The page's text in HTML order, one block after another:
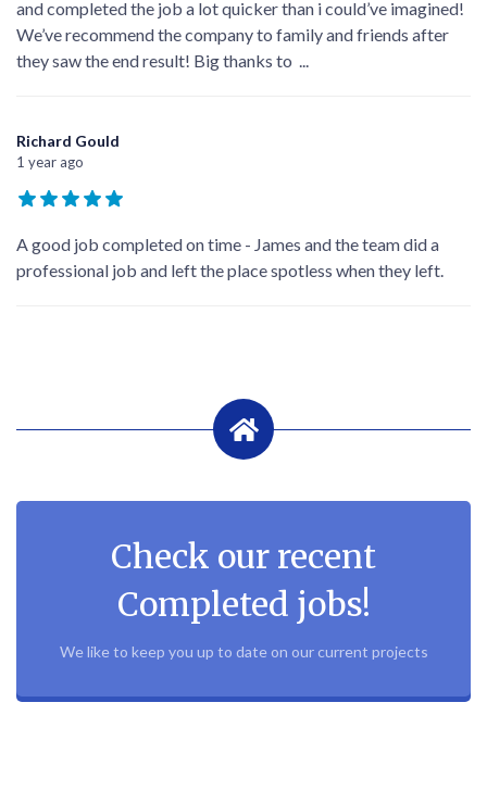
and completed the job a lot quicker than i could’ve imagined!
We’ve recommend the company to family and friends after
they saw the end result! Big thanks to ...
Richard Gould
1 year ago
A good job completed on time - James and the team did a
professional job and left the place spotless when they left.
Check our recent
Completed jobs!
We like to keep you up to date on our current projects